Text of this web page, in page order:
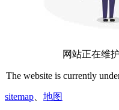
网站正在维护中
The website is currently
sitemap 地图